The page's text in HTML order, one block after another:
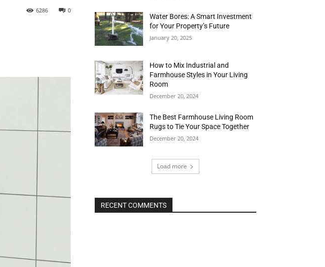
0
6286
Water Bores: A Smart Investment
for Your Property’s Future
January 20, 2025
How to Mix Industrial and
Farmhouse Styles in Your Living
Room
December 20, 2024
The Best Farmhouse Living Room
Rugs to Tie Your Space Together
December 20, 2024
Load more
RECENT COMMENTS